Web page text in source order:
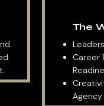
The
Career
Agency